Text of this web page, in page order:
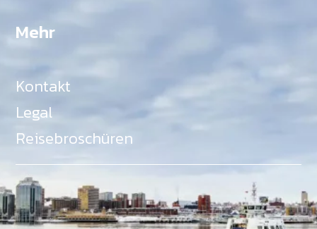
Mehr
Kontakt
Legal
Reisebroschüren
Als Teil des Ministeriums für Gemeinden, Kultur,
Tourismus und Kulturerbe, setzt sich Tourism Nova
Scotia aktiv für die Förderung von